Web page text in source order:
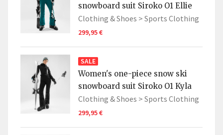
snowboard suit Siroko O1 Ellie
Clothing & Shoes > Sports Clothing
299,95 €
SALE
Women's one-piece snow ski
snowboard suit Siroko O1 Kyla
Clothing & Shoes > Sports Clothing
299,95 €